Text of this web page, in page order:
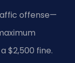
offense—
$2,500 fine.